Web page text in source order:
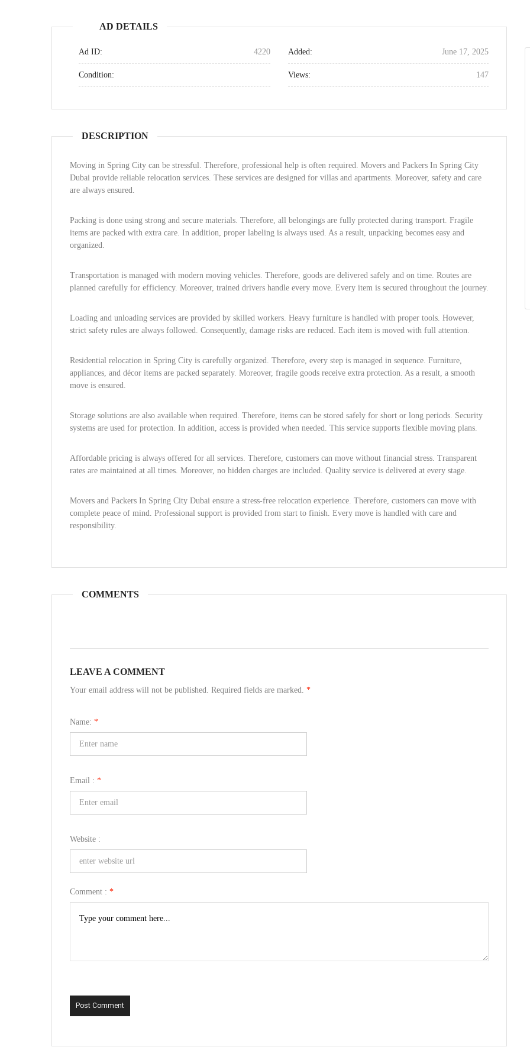
AD DETAILS
Ad ID: 4220 Added: June 17, 2025
Condition: Views: 147
DESCRIPTION
Moving in Spring City can be stressful. Therefore, professional help is often required. Movers and Packers In Spring City
Dubai provide reliable relocation services. These services are designed for villas and apartments. Moreover, safety and care
are always ensured.
Packing is done using strong and secure materials. Therefore, all belongings are fully protected during transport. Fragile
items are packed with extra care. In addition, proper labeling is always used. As a result, unpacking becomes easy and
organized.
Transportation is managed with modern moving vehicles. Therefore, goods are delivered safely and on time. Routes are
planned carefully for efficiency. Moreover, trained drivers handle every move. Every item is secured throughout the journey.
Loading and unloading services are provided by skilled workers. Heavy furniture is handled with proper tools. However,
strict safety rules are always followed. Consequently, damage risks are reduced. Each item is moved with full attention.
Residential relocation in Spring City is carefully organized. Therefore, every step is managed in sequence. Furniture,
appliances, and décor items are packed separately. Moreover, fragile goods receive extra protection. As a result, a smooth
move is ensured.
Storage solutions are also available when required. Therefore, items can be stored safely for short or long periods. Security
systems are used for protection. In addition, access is provided when needed. This service supports flexible moving plans.
Affordable pricing is always offered for all services. Therefore, customers can move without financial stress. Transparent
rates are maintained at all times. Moreover, no hidden charges are included. Quality service is delivered at every stage.
Movers and Packers In Spring City Dubai ensure a stress-free relocation experience. Therefore, customers can move with
complete peace of mind. Professional support is provided from start to finish. Every move is handled with care and
responsibility.
COMMENTS
LEAVE A COMMENT
Your email address will not be published. Required fields are marked. *
Name: *
Email : *
Website :
Comment : *
Post Comment